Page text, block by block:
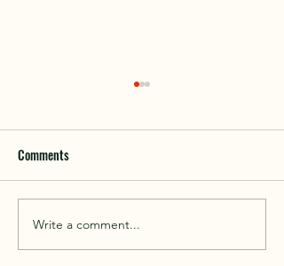
Walk With Kepplewray...
Comments
Write a comment...